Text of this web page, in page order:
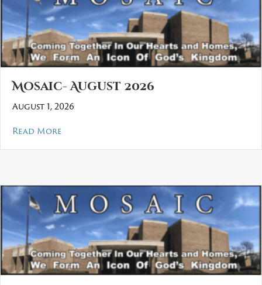
Mosaic- August 2026
August 1, 2026
Read Moreabout Mosaic- August 2026